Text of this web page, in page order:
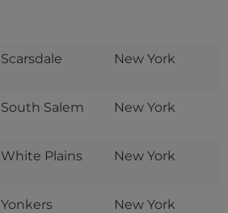
Scarsdale New York
South Salem New York
White Plains New York
Yonkers New York